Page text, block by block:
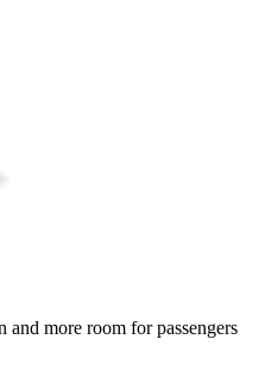
more room for passengers